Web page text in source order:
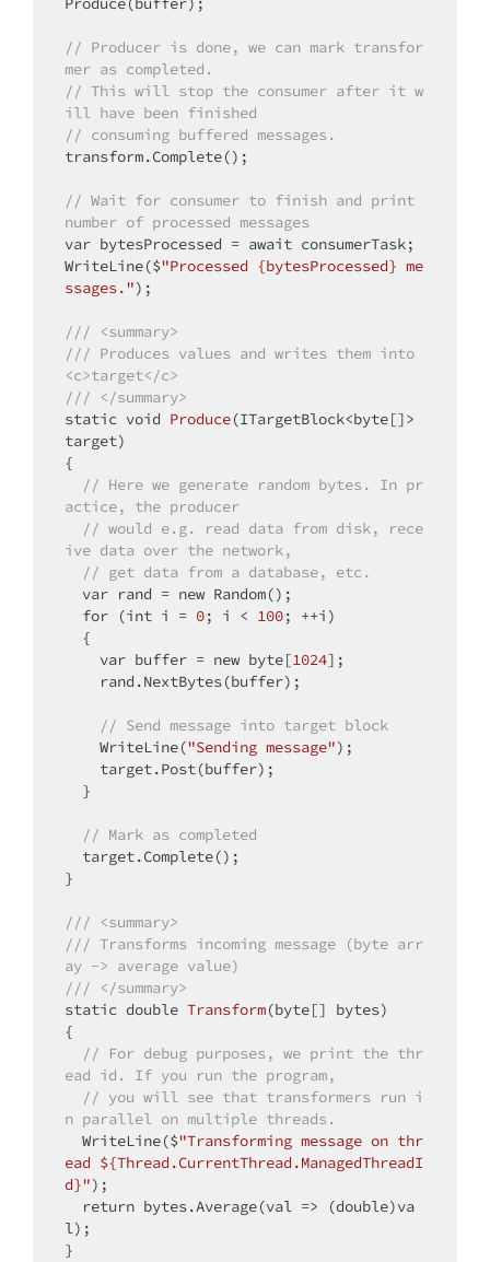
// Producer is done, we can mark transfor
mer as completed.
// This will stop the consumer after it w
ill have been finished
// consuming buffered messages.
transform.Complete();
// Wait for consumer to finish and print
number of processed messages
var bytesProcessed = await consumerTask;
WriteLine($"Processed {bytesProcessed} me
ssages.");
/// <summary>
/// Produces values and writes them into
<c>target</c>
/// </summary>
static void Produce(ITargetBlock<byte[]>
target)
{
// Here we generate random bytes. In pr
actice, the producer
// would e.g. read data from disk, rece
ive data over the network,
// get data from a database, etc.
  var rand =
new Random();
for (int i = 0; i < 100; ++i)
    var buffer =
new byte[1024];
// Send message into target block
    WriteLine(
"Sending message");
// Mark as completed
}
/// <summary>
/// Transforms incoming message (byte arr
ay -> average value)
/// </summary>
static double Transform(byte[] bytes)
{
// For debug purposes, we print the thr
ead id. If you run the program,
// you will see that transformers run i
n parallel on multiple threads.
  WriteLine($
"Transforming message on thr
ead ${Thread.CurrentThread.ManagedThreadI
d}");
return bytes.Average(val => (double)va
l);
}